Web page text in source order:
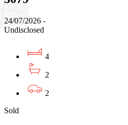
24/07/2026 -
Undisclosed
4
2
2
Sold